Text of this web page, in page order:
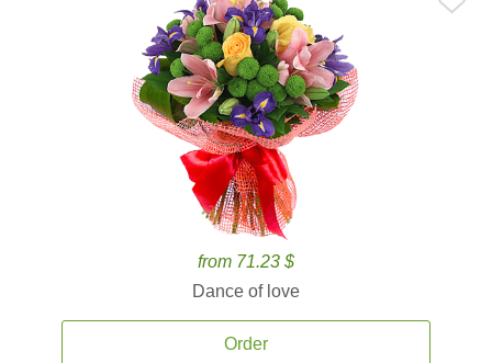
from 71.23 $
Dance of love
Order